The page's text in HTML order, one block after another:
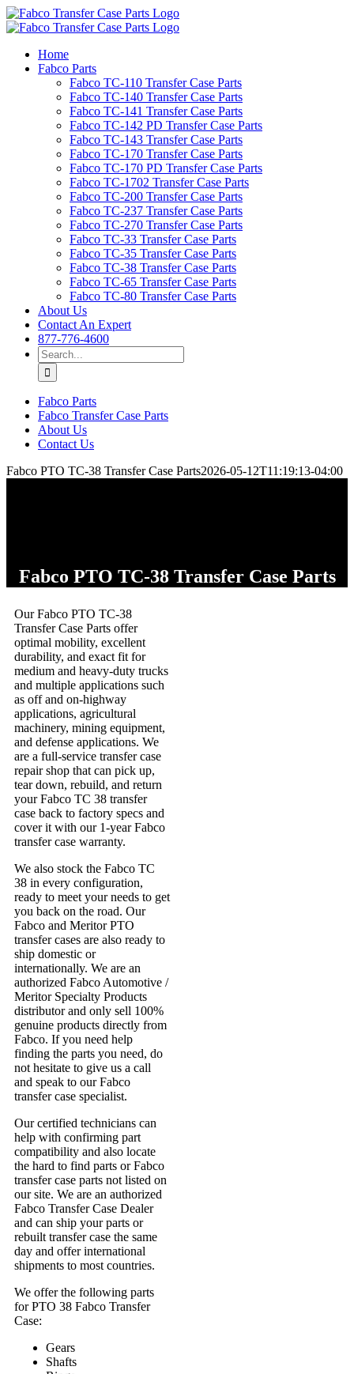
Skip
to
Home
Fabco Parts
Fabco TC-110 Transfer Case Parts
Fabco TC-140 Transfer Case Parts
Fabco TC-141 Transfer Case Parts
Fabco TC-142 PD Transfer Case Parts
Fabco TC-143 Transfer Case Parts
Fabco TC-170 Transfer Case Parts
Fabco TC-170 PD Transfer Case Parts
Fabco TC-1702 Transfer Case Parts
Fabco TC-200 Transfer Case Parts
Fabco TC-237 Transfer Case Parts
Fabco TC-270 Transfer Case Parts
Fabco TC-33 Transfer Case Parts
Fabco TC-35 Transfer Case Parts
Fabco TC-38 Transfer Case Parts
Fabco TC-65 Transfer Case Parts
Fabco TC-80 Transfer Case Parts
About Us
Contact An Expert
877-776-4600
Search
for:
Fabco Parts
Fabco Transfer Case Parts
About Us
Contact Us
Fabco PTO TC-38 Transfer Case Parts2026-05-12T11:19:13-04:00
Fabco PTO TC-38 Transfer Case Parts
Our Fabco PTO TC-38
Transfer Case Parts offer
optimal mobility, excellent
durability, and exact fit for
medium and heavy-duty trucks
and multiple applications such
as off and on-highway
applications, agricultural
machinery, mining equipment,
and defense applications. We
are a full-service transfer case
repair shop that can pick up,
tear down, rebuild, and return
your Fabco TC 38 transfer
case back to factory specs and
cover it with our 1-year Fabco
transfer case warranty.
We also stock the Fabco TC
38 in every configuration,
ready to meet your needs to get
you back on the road. Our
Fabco and Meritor PTO
transfer cases are also ready to
ship domestic or
internationally. We are an
authorized Fabco Automotive /
Meritor Specialty Products
distributor and only sell 100%
genuine products directly from
Fabco. If you need help
finding the parts you need, do
not hesitate to give us a call
and speak to our Fabco
transfer case specialist.
Our certified technicians can
help with confirming part
compatibility and also locate
the hard to find parts or Fabco
transfer case parts not listed on
our site. We are an authorized
Fabco Transfer Case Dealer
and can ship your parts or
rebuilt transfer case the same
day and offer international
shipments to most countries.
We offer the following parts
for PTO 38 Fabco Transfer
Case:
Gears
Shafts